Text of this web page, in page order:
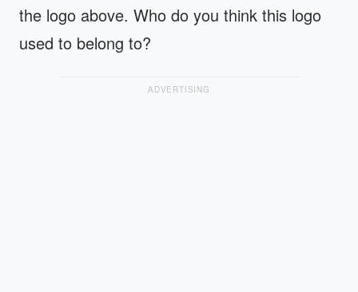
the logo above. Who do you think this logo
used to belong to?
ADVERTISING